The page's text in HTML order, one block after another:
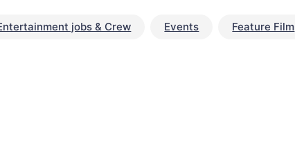
jobs & Crew Events Feature Film